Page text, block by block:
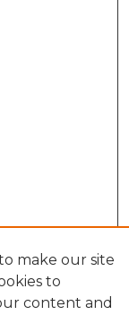
make our site
to
content and